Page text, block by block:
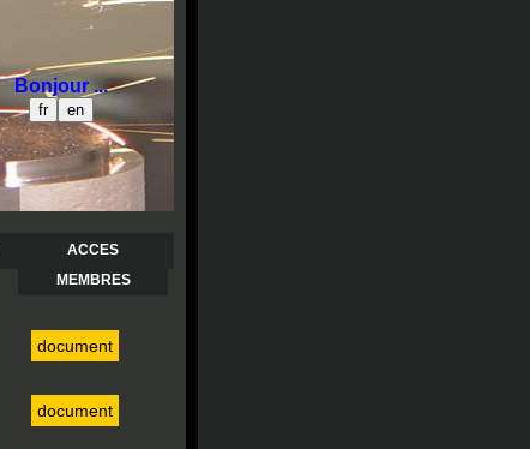
Bonjour ...
ACCES
MEMBRES
document
document